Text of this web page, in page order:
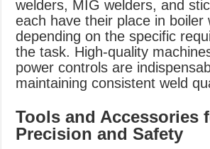
welders, MIG welders, and
each have their place in boiler
depending on the specific
the task. High-quality
power controls are
maintaining consistent weld
Tools and Accessories
Precision and Safety